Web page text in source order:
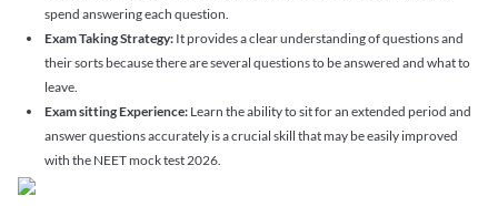
spend answering each question.
Exam Taking Strategy: It provides a clear understanding of questions and
their sorts because there are several questions to be answered and what to
leave.
Exam sitting Experience: Learn the ability to sit for an extended period and
answer questions accurately is a crucial skill that may be easily improved
with the NEET mock test 2026.